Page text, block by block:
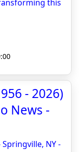
this
- 2026)
News -
NY -